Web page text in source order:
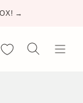
→
My Favorites